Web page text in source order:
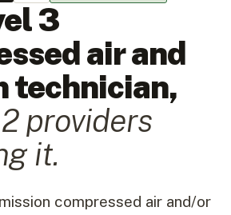
3
air and
technician,
2providers
it.
compressed air and/or